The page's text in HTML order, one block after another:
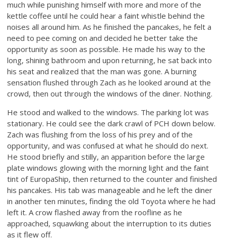
much while punishing himself with more and more of the
kettle coffee until he could hear a faint whistle behind the
noises all around him. As he finished the pancakes, he felt a
need to pee coming on and decided he better take the
opportunity as soon as possible. He made his way to the
long, shining bathroom and upon returning, he sat back into
his seat and realized that the man was gone. A burning
sensation flushed through Zach as he looked around at the
crowd, then out through the windows of the diner. Nothing.
He stood and walked to the windows. The parking lot was
stationary. He could see the dark crawl of PCH down below.
Zach was flushing from the loss of his prey and of the
opportunity, and was confused at what he should do next.
He stood briefly and stilly, an apparition before the large
plate windows glowing with the morning light and the faint
tint of EuropaShip, then returned to the counter and finished
his pancakes. His tab was manageable and he left the diner
in another ten minutes, finding the old Toyota where he had
left it. A crow flashed away from the roofline as he
approached, squawking about the interruption to its duties
as it flew off.